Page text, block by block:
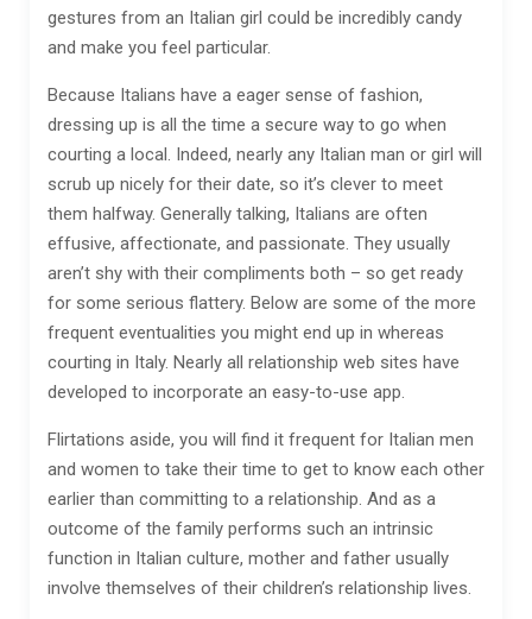
gestures from an Italian girl could be incredibly candy
and make you feel particular.
Because Italians have a eager sense of fashion,
dressing up is all the time a secure way to go when
courting a local. Indeed, nearly any Italian man or girl will
scrub up nicely for their date, so it’s clever to meet
them halfway. Generally talking, Italians are often
effusive, affectionate, and passionate. They usually
aren’t shy with their compliments both – so get ready
for some serious flattery. Below are some of the more
frequent eventualities you might end up in whereas
courting in Italy. Nearly all relationship web sites have
developed to incorporate an easy-to-use app.
Flirtations aside, you will find it frequent for Italian men
and women to take their time to get to know each other
earlier than committing to a relationship. And as a
outcome of the family performs such an intrinsic
function in Italian culture, mother and father usually
involve themselves of their children’s relationship lives.